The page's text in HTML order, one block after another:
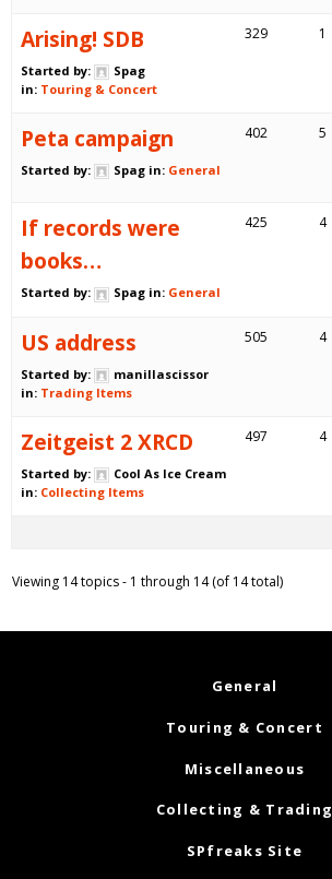
Arising! SDB
Started by:
Spag
in: Touring & Concert
329 1
Peta campaign
Started by: Spag in: General
402 5
If records were
books…
Started by: Spag in: General
425 4
US address
Started by:
manillascissor
in: Trading Items
505 4
Zeitgeist 2 XRCD
Started by:
Cool As Ice Cream
in: Collecting Items
497 4
Viewing 14 topics - 1 through 14 (of 14 total)
General
Touring & Concert
Miscellaneous
Collecting & Trading
SPfreaks Site